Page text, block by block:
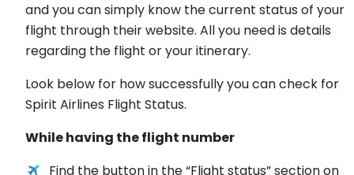
and you can simply know the current status of your
flight through their website. All you need is details
regarding the flight or your itinerary.
Look below for how successfully you can check for
Spirit Airlines Flight Status.
While having the flight number
Find the button in the “Flight status” section on